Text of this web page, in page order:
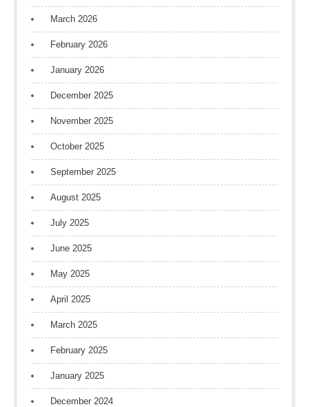
March 2026
February 2026
January 2026
December 2025
November 2025
October 2025
September 2025
August 2025
July 2025
June 2025
May 2025
April 2025
March 2025
February 2025
January 2025
December 2024